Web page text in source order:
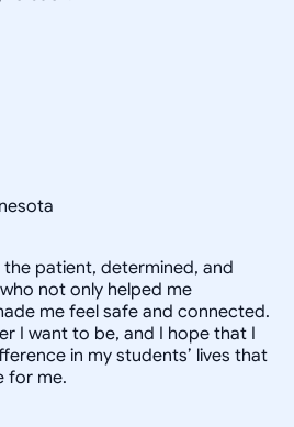
patient, determined, and
not only helped me
me feel safe and connected.
I want to be, and I hope that I
in my students’ lives that
for me.